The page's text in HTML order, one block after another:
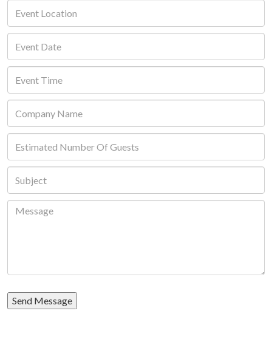
Send Message